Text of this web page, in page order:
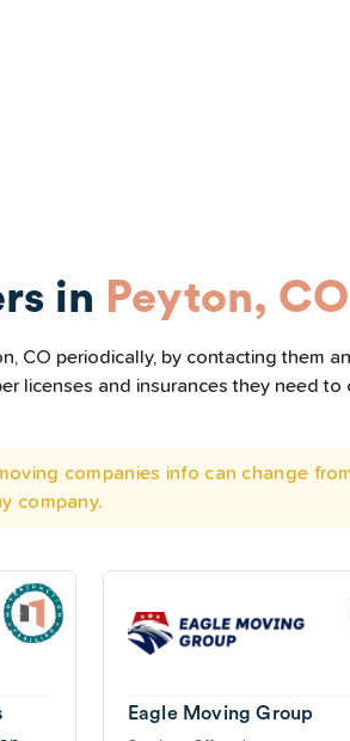
in Peyton, CO
CO periodically, by contacting them
licenses and insurances they need
companies info can change
company.
Eagle Moving Group